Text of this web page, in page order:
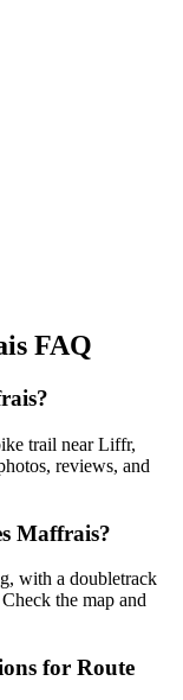
FAQ
trail near Liffr,
reviews, and
Maffrais?
with a doubletrack
the map and
for Route